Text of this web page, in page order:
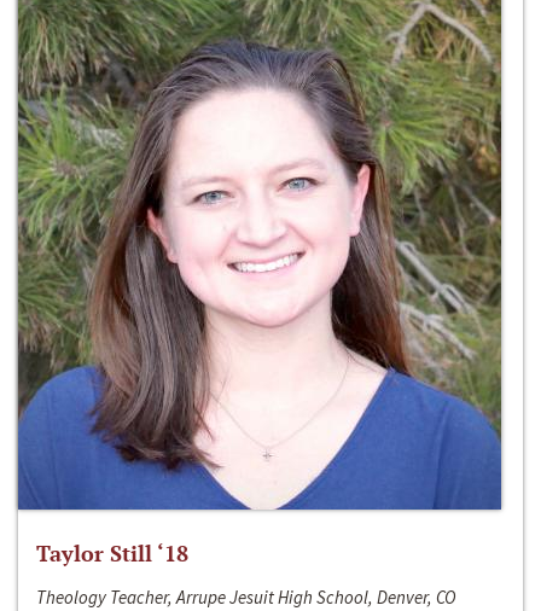
Taylor Still ‘18
Theology Teacher, Arrupe Jesuit High School, Denver, CO